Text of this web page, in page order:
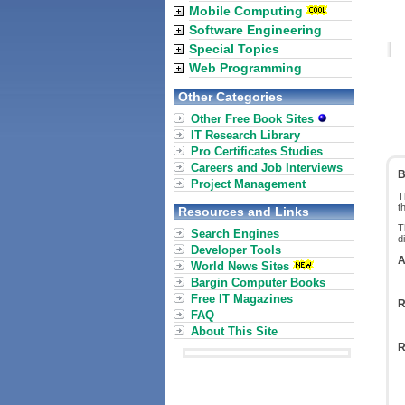
Mobile Computing
Software Engineering
Special Topics
Web Programming
Other Categories
Other Free Book Sites
IT Research Library
Pro Certificates Studies
Careers and Job Interviews
Project Management
Resources and Links
Search Engines
Developer Tools
World News Sites
Bargin Computer Books
Free IT Magazines
FAQ
About This Site